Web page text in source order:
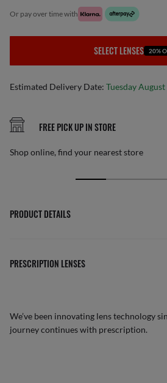
or pay over time with
SELECT LENSES 20%
Estimated Delivery Date: Tuesday
FREE PICK UP IN STORE
Shop online, find your nearest store
PRODUCT DETAILS
PRESCRIPTION LENSES
We’ve been innovating lens technology
journey continues with prescription.